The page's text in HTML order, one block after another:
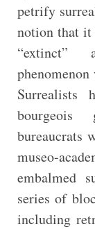
petrify
notion that it
“extinct”
Surrealists
bourgeois
bureaucrats
museo-
embalmed
series of
including